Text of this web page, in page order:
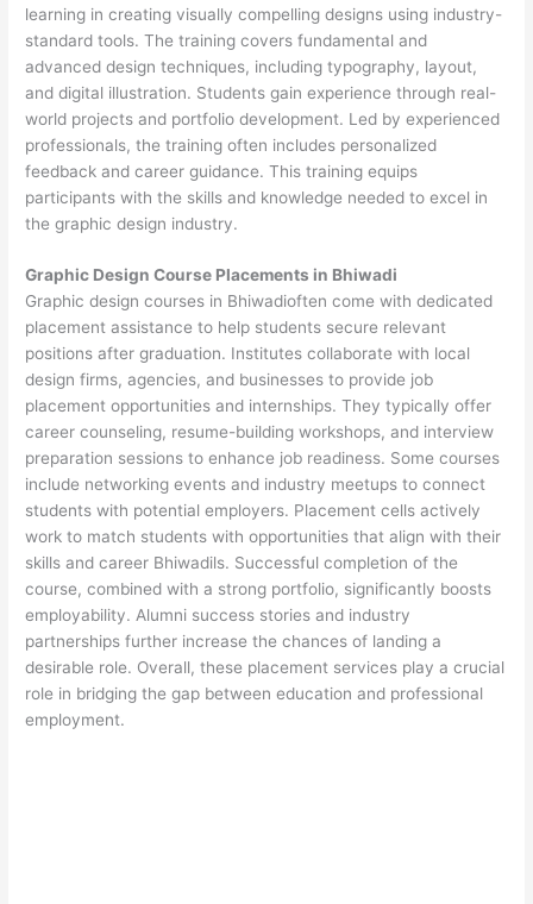
learning in creating visually compelling designs using industry-
standard tools. The training covers fundamental and
advanced design techniques, including typography, layout,
and digital illustration. Students gain experience through real-
world projects and portfolio development. Led by experienced
professionals, the training often includes personalized
feedback and career guidance. This training equips
participants with the skills and knowledge needed to excel in
the graphic design industry.
Graphic Design Course Placements in Bhiwadi
Graphic design courses in Bhiwadioften come with dedicated
placement assistance to help students secure relevant
positions after graduation. Institutes collaborate with local
design firms, agencies, and businesses to provide job
placement opportunities and internships. They typically offer
career counseling, resume-building workshops, and interview
preparation sessions to enhance job readiness. Some courses
include networking events and industry meetups to connect
students with potential employers. Placement cells actively
work to match students with opportunities that align with their
skills and career Bhiwadils. Successful completion of the
course, combined with a strong portfolio, significantly boosts
employability. Alumni success stories and industry
partnerships further increase the chances of landing a
desirable role. Overall, these placement services play a crucial
role in bridging the gap between education and professional
employment.